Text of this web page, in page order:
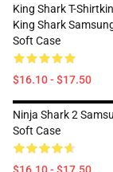
King Shark T-
King Shark
Soft Case
$16.10 - $17.50
Ninja Shark 2
Soft Case